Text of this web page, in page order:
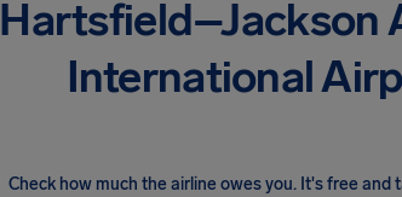
Hartsfield–Jackson
International
Check how much the airline owes you. It's free and